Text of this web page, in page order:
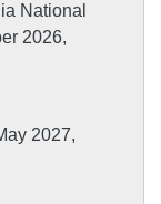
National
2026,
2027,